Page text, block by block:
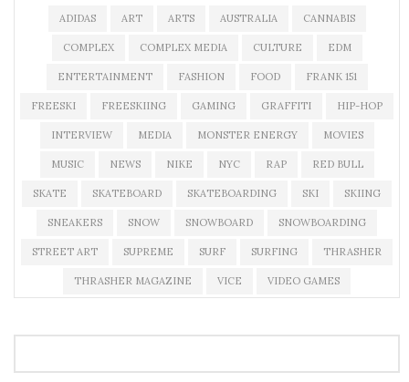
ADIDAS ART ARTS AUSTRALIA CANNABIS
COMPLEX COMPLEX MEDIA CULTURE EDM
ENTERTAINMENT FASHION FOOD FRANK 151
FREESKI FREESKIING GAMING GRAFFITI HIP-HOP
INTERVIEW MEDIA MONSTER ENERGY MOVIES
MUSIC NEWS NIKE NYC RAP RED BULL
SKATE SKATEBOARD SKATEBOARDING SKI SKIING
SNEAKERS SNOW SNOWBOARD SNOWBOARDING
STREET ART SUPREME SURF SURFING THRASHER
THRASHER MAGAZINE VICE VIDEO GAMES